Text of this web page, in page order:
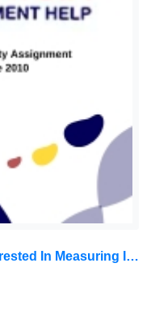
DFN5214: Mutiara Berhad Is Interested In Measuring Its Overall Cost Of Capital. The Current Investigation Has Gathered The Following Data: Fundamentals Of Finance 2 Assignment, MMU, Malaysia